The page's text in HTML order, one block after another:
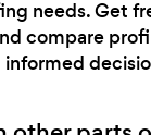
needs. Get
compare
informed